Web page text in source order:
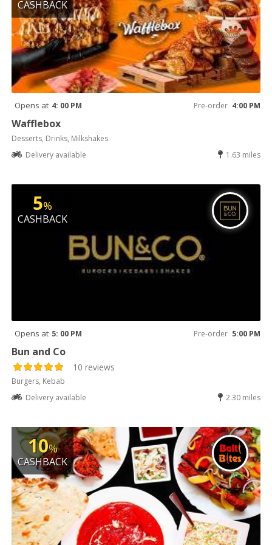
CASHBACK
Opens at 4: 00 PM Pre-order 4:00 PM
Wafflebox
Desserts, Drinks, Milkshakes
Delivery available
1.63 miles
5%
CASHBACK
Opens at 5: 00 PM Pre-order 5:00 PM
Bun and Co
10 reviews
Burgers, Kebab
Delivery available
2.30 miles
10%
CASHBACK